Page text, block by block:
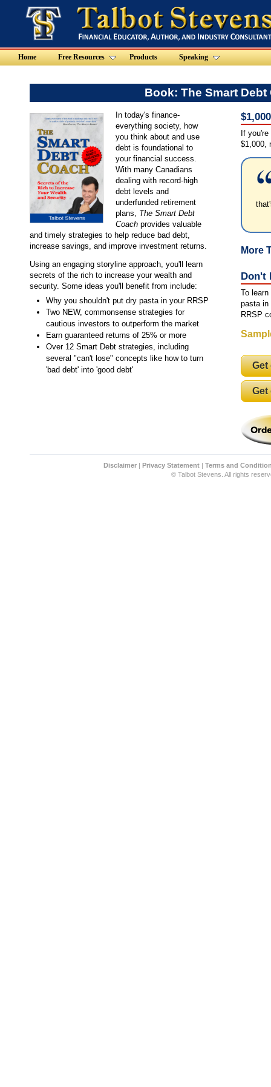
Home Free Resources Products Speaking
Book: The Smart Debt
In today's finance-
everything society, how
you think about and use
debt is foundational to
your financial success.
With many Canadians
dealing with record-high
debt levels and
underfunded retirement
plans, The Smart Debt
Coach provides valuable
and timely strategies to help reduce bad debt,
increase savings, and improve investment returns.
Using an engaging storyline approach, you'll learn
secrets of the rich to increase your wealth and
security. Some ideas you'll benefit from include:
Why you shouldn't put dry pasta in your RRSP
Two NEW, commonsense strategies for
cautious investors to outperform the market
Earn guaranteed returns of 25% or more
Over 12 Smart Debt strategies, including
several "can't lose" concepts like how to turn
'bad debt' into 'good debt'
If
$1,000,
More
Don't
To
pasta in
RRSP
Get
Disclaimer |Privacy Statement |Terms and
© Talbot Stevens. All rights